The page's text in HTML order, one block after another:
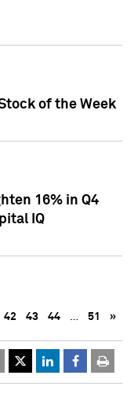
of the Week
16% in Q4
IQ
42 43 44 … 51 »